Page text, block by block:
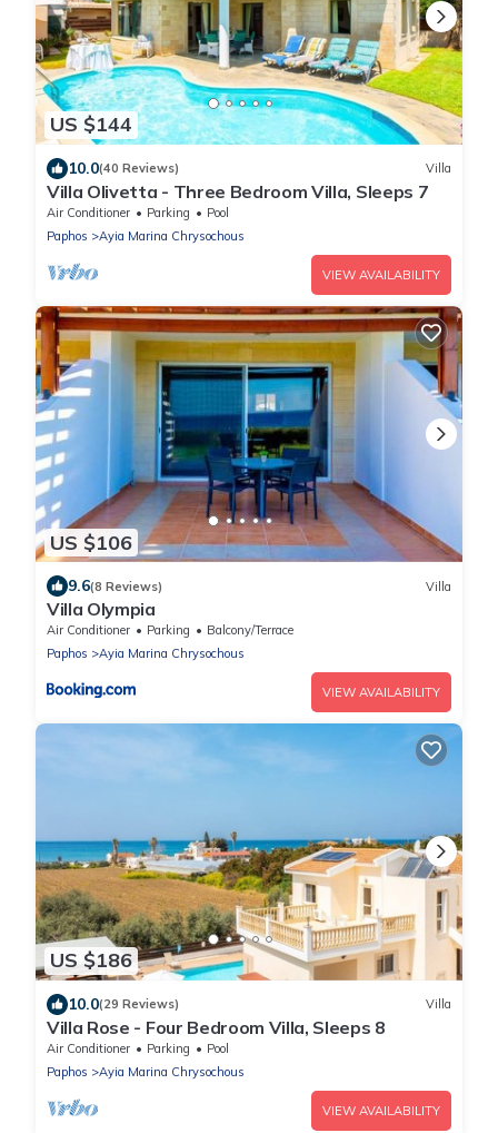
US $144
10.0(40 Reviews) Villa
Villa Olivetta - Three Bedroom Villa, Sleeps 7
Air Conditioner Parking
Pool
Paphos
Ayia Marina Chrysochous
VIEW AVAILABILITY
US $106
9.6(8 Reviews) Villa
Villa Olympia
Air Conditioner Parking
Balcony/Terrace
Paphos
Ayia Marina Chrysochous
VIEW AVAILABILITY
US $186
10.0(29 Reviews) Villa
Villa Rose - Four Bedroom Villa, Sleeps 8
Air Conditioner Parking
Pool
Paphos
Ayia Marina Chrysochous
VIEW AVAILABILITY